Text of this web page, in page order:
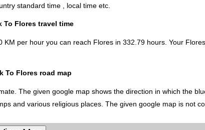
standard time , local time etc.
To Flores travel time
per hour you can reach Flores in 332.79 hours. Your
To Flores road map
The given google map shows the direction in which the
and various religious places. The given google map is not